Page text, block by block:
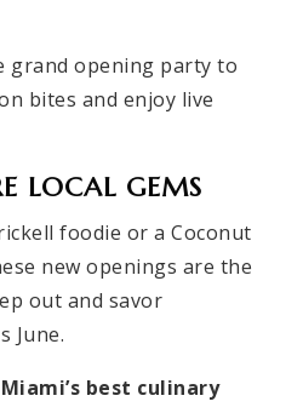
grand opening party to
bites and enjoy live
LOCAL GEMS
foodie or a Coconut
new openings are the
out and savor
June.
best culinary